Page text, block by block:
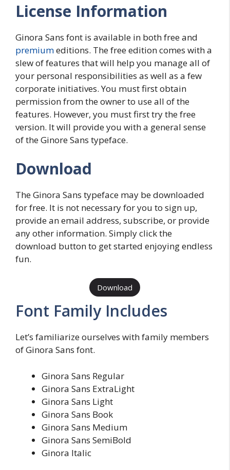
License Information
Ginora Sans font is available in both free and
premiumeditions. The free edition comes with a
slew of features that will help you manage all of
your personal responsibilities as well as a few
corporate initiatives. You must first obtain
permission from the owner to use all of the
features. However, you must first try the free
version. It will provide you with a general sense
of the Ginore Sans typeface.
Download
The Ginora Sans typeface may be downloaded
for free. It is not necessary for you to sign up,
provide an email address, subscribe, or provide
any other information. Simply click the
download button to get started enjoying endless
fun.
Download
Font Family Includes
Let’s familiarize ourselves with family members
of Ginora Sans font.
Ginora Sans Regular
Ginora Sans ExtraLight
Ginora Sans Light
Ginora Sans Book
Ginora Sans Medium
Ginora Sans SemiBold
Ginora Italic